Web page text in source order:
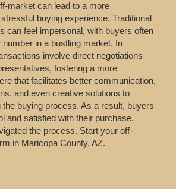
market can lead to a more
buying experience. Traditional
can feel impersonal, with buyers often
in a bustling market. In
involve direct negotiations
fostering a more
that facilitates better communication,
and even creative solutions to
the buying process. As a result, buyers
and satisfied with their purchase,
the process. Start your off-
in Maricopa County, AZ.